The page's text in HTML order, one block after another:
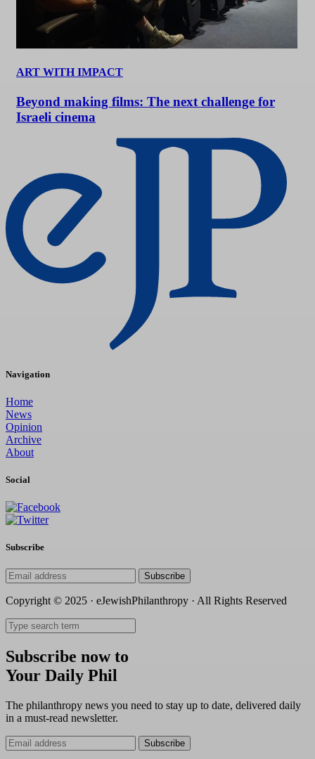
ART WITH IMPACT
Beyond making films: The next challenge for
Israeli cinema
Navigation
Home
News
Opinion
Archive
About
Social
Subscribe
Subscribe
Copyright © 2025 · eJewishPhilanthropy · All Rights Reserved
Subscribe now to
Your Daily Phil
The philanthropy news you need to stay up to date, delivered daily
in a must-read newsletter.
Subscribe